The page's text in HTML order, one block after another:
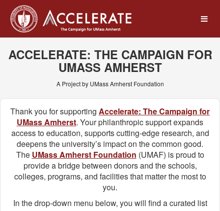
Main
Content
UMass Amherst
ACCELERATE: THE CAMPAIGN FOR
UMASS AMHERST
A Project by UMass Amherst Foundation
Thank you for supporting Accelerate: The Campaign for
UMass Amherst. Your philanthropic support expands
access to education, supports cutting-edge research, and
deepens the university’s impact on the common good.
The UMass Amherst Foundation (UMAF) is proud to
provide a bridge between donors and the schools,
colleges, programs, and facilities that matter the most to
you.
In the drop-down menu below, you will find a curated list